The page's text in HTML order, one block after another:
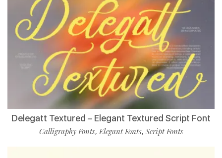
Delegatt Textured – Elegant Textured Script Font
Calligraphy Fonts,Elegant Fonts, Script Fonts